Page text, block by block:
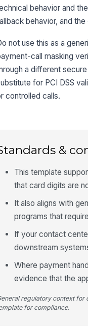
behavior and
behavior, and
not use this as a
call masking
a different
for PCI DSS
controlled calls.
&
This template
that card digits are
It also aligns with
programs that
If your contact
downstream
Where payment
evidence that the
regulatory context
for compliance.